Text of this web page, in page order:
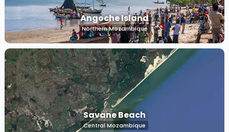
Angoche Island
Northern Mozambique
Savane Beach
Central Mozambique